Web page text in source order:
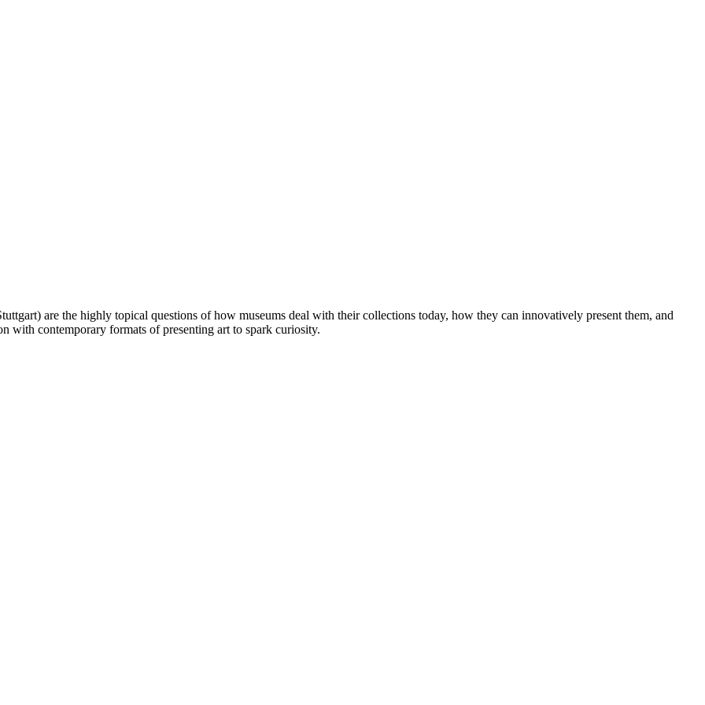
are the highly topical questions of how museums deal with their collections today, how they can innovatively present them, and
with contemporary formats of presenting art to spark curiosity.